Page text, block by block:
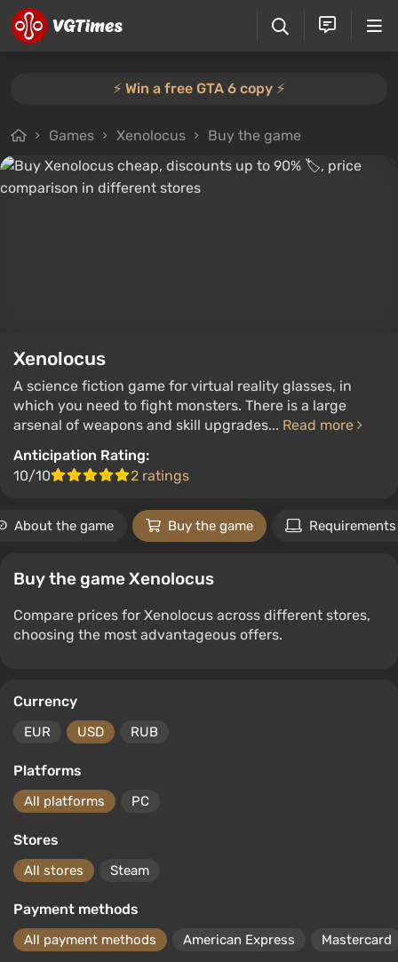
⚡️ Win a free GTA 6 copy ⚡️
Games Xenolocus Buy the game
Xenolocus
A science fiction game for virtual reality glasses, in
which you need to fight monsters. There is a large
arsenal of weapons and skill upgrades... Read more
Anticipation Rating:
10/10
2 ratings
About the game Buy the game Requirements
Buy the game Xenolocus
Compare prices for Xenolocus across different stores,
choosing the most advantageous offers.
Currency
EUR USD RUB
Platforms
All platforms PC
Stores
All stores Steam
Payment methods
All payment methods American Express Mastercard